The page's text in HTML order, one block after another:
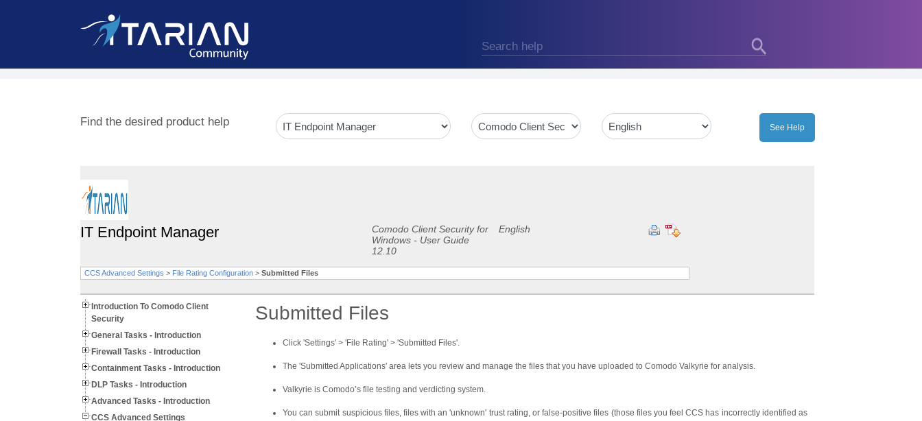
Find the desired product help
IT Endpoint Manager
Comodo Client Security for
Windows - User Guide
12.10
English
CCS Advanced Settings > File Rating Configuration > Submitted Files
Introduction To Comodo Client
Security
General Tasks - Introduction
Firewall Tasks - Introduction
Containment Tasks - Introduction
DLP Tasks - Introduction
Advanced Tasks - Introduction
CCS Advanced Settings
Submitted Files
Click 'Settings' > 'File Rating' > 'Submitted Files'.
The 'Submitted Applications' area lets you review and manage the files that you have uploaded to Comodo Valkyrie for analysis.
Valkyrie is Comodo’s file testing and verdicting system.
You can submit suspicious files, files with an 'unknown' trust rating, or false-positive files (those files you feel CCS has incorrectly identified as